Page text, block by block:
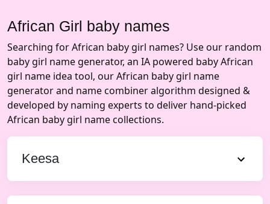
African Girl baby names
Searching for African baby girl names? Use our random
baby girl name generator, an IA powered baby African
girl name idea tool, our African baby girl name
generator and name combiner algorithm designed &
developed by naming experts to deliver hand-picked
African baby girl name collections.
Keesa